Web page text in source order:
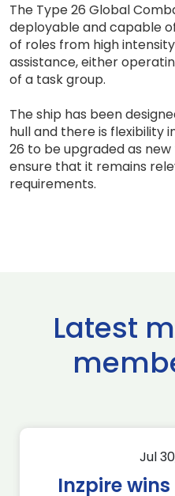
The Type 26 Global
deployable and capable
of roles from high
assistance, either
of a task group.
The ship has been
hull and there is flexibility
26 to be upgraded as
ensure that it remains
requirements.
Latest
Jul
Inzpire wins